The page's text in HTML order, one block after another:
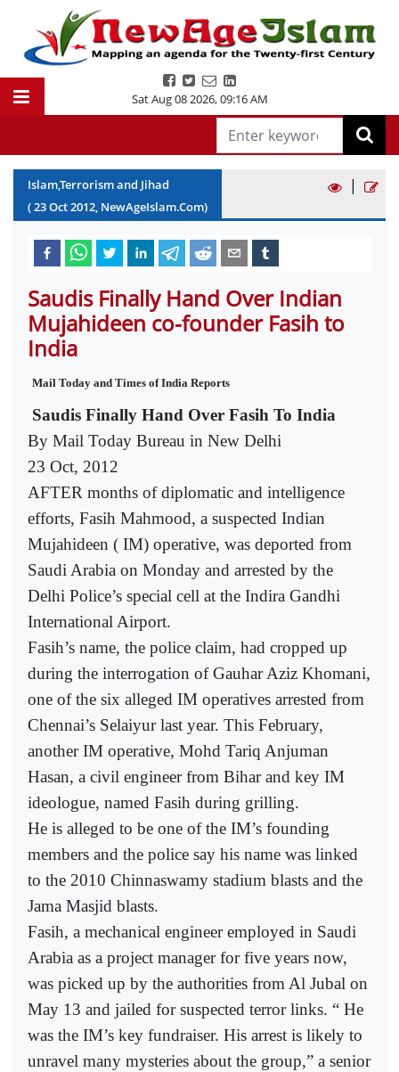
Sat Aug 08 2026,09:16 AM
Islam,Terrorism and Jihad
(23Oct2012, NewAgeIslam.Com)
|
Saudis Finally Hand Over Indian
Mujahideen co-founder Fasih to
India
Mail Today and Times of India Reports
Saudis Finally Hand Over Fasih To India
By Mail Today Bureau in New Delhi
23 Oct, 2012
AFTER months of diplomatic and intelligence
efforts, Fasih Mahmood, a suspected Indian
Mujahideen ( IM) operative, was deported from
Saudi Arabia on Monday and arrested by the
Delhi Police’s special cell at the Indira Gandhi
International Airport.
Fasih’s name, the police claim, had cropped up
during the interrogation of Gauhar Aziz Khomani,
one of the six alleged IM operatives arrested from
Chennai’s Selaiyur last year. This February,
another IM operative, Mohd Tariq Anjuman
Hasan, a civil engineer from Bihar and key IM
ideologue, named Fasih during grilling.
He is alleged to be one of the IM’s founding
members and the police say his name was linked
to the 2010 Chinnaswamy stadium blasts and the
Jama Masjid blasts.
Fasih, a mechanical engineer employed in Saudi
Arabia as a project manager for five years now,
was picked up by the authorities from Al Jubal on
May 13 and jailed for suspected terror links. “ He
was the IM’s key fundraiser. His arrest is likely to
unravel many mysteries about the group,” a senior